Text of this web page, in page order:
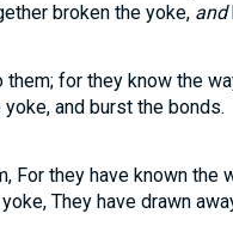
broken the yoke, and
for they know the
and burst the bonds.
For they have known the
They have drawn